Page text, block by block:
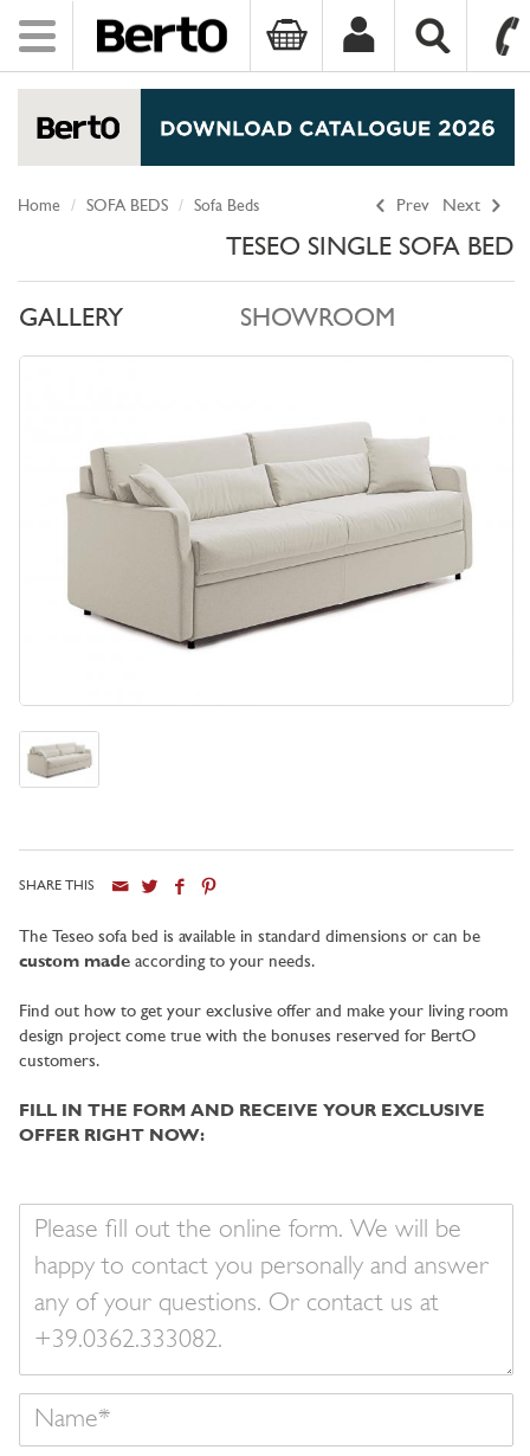
Toggle
navigation
Prev Next
Home SOFA BEDS Sofa Beds
TESEO SINGLE SOFA BED
GALLERY SHOWROOM
SHARE THIS
The Teseo sofa bed is available in standard dimensions or can be
custom made according to your needs.
Find out how to get your exclusive offer and make your living room
design project come true with the bonuses reserved for BertO
customers.
FILL IN THE FORM AND RECEIVE YOUR EXCLUSIVE
OFFER RIGHT NOW:
message
City